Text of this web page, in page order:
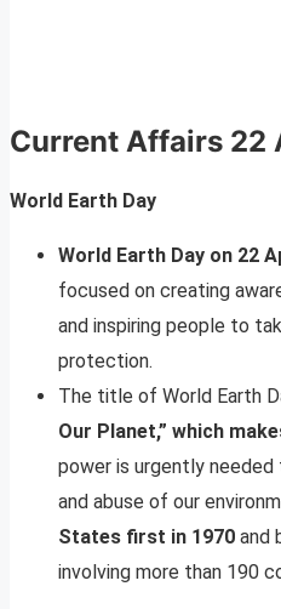
Current Affairs 22
World Earth Day
World Earth Day on 22
focused on creating
and inspiring people to
protection.
The title of World Earth
Our Planet,” which
power is urgently
and abuse of our
States first in 1970 and
involving more than 190